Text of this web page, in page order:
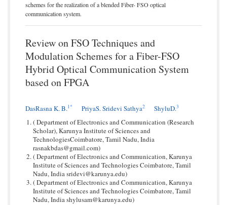
schemes for the realization of a blended Fiber- FSO optical
communication system.
Review on FSO Techniques and
Modulation Schemes for a Fiber-FSO
Hybrid Optical Communication System
based on FPGA
DasRasna K. B.1* PriyaS. Sridevi Sathya2 ShyluD.3
( Department of Electronics and Communication (Research
Scholar), Karunya Institute of Sciences and
TechnologiesCoimbatore, Tamil Nadu, India
rasnakbdas@gmail.com)
( Department of Electronics and Communication, Karunya
Institute of Sciences and Technologies Coimbatore, Tamil
Nadu, India sridevi@karunya.edu)
( Department of Electronics and Communication, Karunya
Institute of Sciences and Technologies Coimbatore, Tamil
Nadu, India shylusam@karunya.edu)